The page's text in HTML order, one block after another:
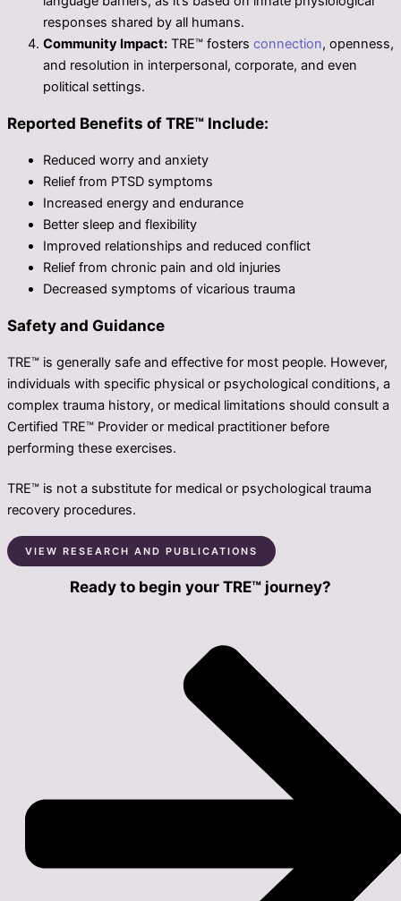
responses shared by all humans.
Community Impact: TRE™ fosters connection, openness,
and resolution in interpersonal, corporate, and even
political settings.
Reported Benefits of TRE™ Include:
Reduced worry and anxiety
Relief from PTSD symptoms
Increased energy and endurance
Better sleep and flexibility
Improved relationships and reduced conflict
Relief from chronic pain and old injuries
Decreased symptoms of vicarious trauma
Safety and Guidance
TRE™ is generally safe and effective for most people. However,
individuals with specific physical or psychological conditions, a
complex trauma history, or medical limitations should consult a
Certified TRE™ Provider or medical practitioner before
performing these exercises.
TRE™ is not a substitute for medical or psychological trauma
recovery procedures.
VIEW RESEARCH AND PUBLICATIONS
Ready to begin your TRE™ journey?